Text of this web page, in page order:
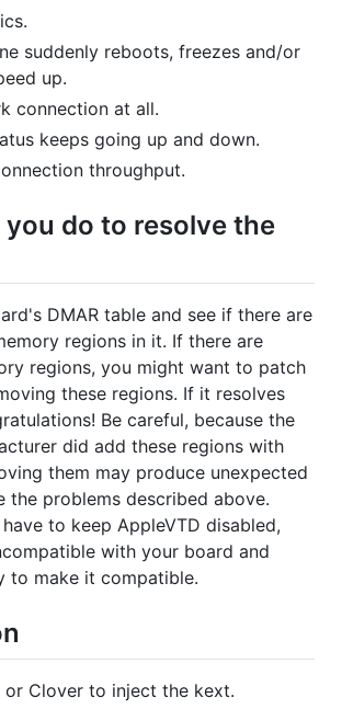
suddenly reboots, freezes and/or
up.
connection at all.
keeps going up and down.
throughput.
do to resolve the
DMAR table and see if there are
regions in it. If there are
regions, you might want to patch
these regions. If it resolves
Be careful, because the
did add these regions with
them may produce unexpected
the problems described above.
to keep AppleVTD disabled,
with your board and
to make it compatible.
or Clover to inject the kext.